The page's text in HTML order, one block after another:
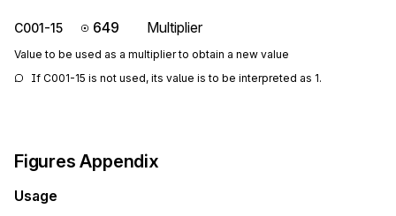
C001-15 649 Multiplier
Value to be used as a multiplier to obtain a new value
If C001-15 is not used, its value is to be interpreted as 1.
Figures Appendix
Usage